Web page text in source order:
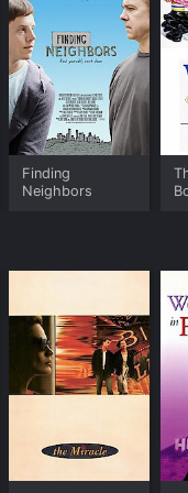
Finding
Neighbors